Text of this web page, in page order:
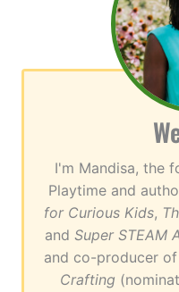
I'm Mandisa, the
Playtime and
for Curious Kids,
and Super STEAM
and co-producer
Crafting